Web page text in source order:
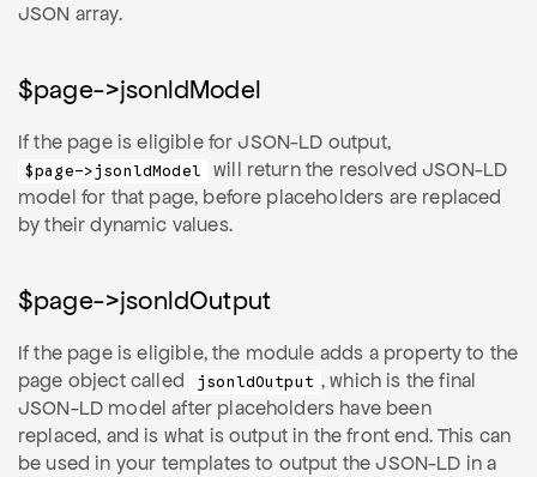
JSON array.
$page->jsonldModel
If the page is eligible for JSON-LD output,
$page->jsonldModel
will return the resolved JSON-LD
model for that page, before placeholders are replaced
by their dynamic values.
$page->jsonldOutput
If the page is eligible, the module adds a property to the
page object called
jsonldOutput , which is the final
JSON-LD model after placeholders have been
replaced, and is what is output in the front end. This can
be used in your templates to output the JSON-LD in a